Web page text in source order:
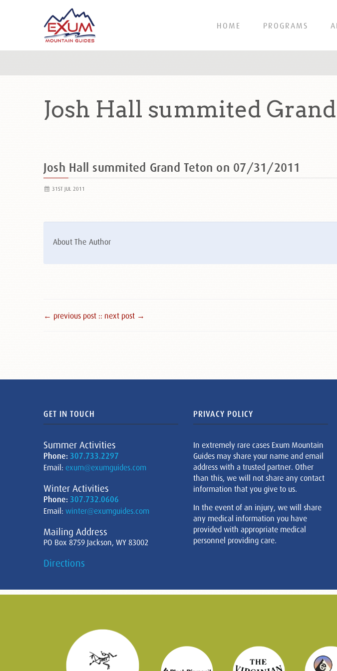
HOME PROGRAMS
Josh Hall summited Grand
Josh Hall summited Grand Teton on 07/31/2011
31ST JUL 2011
About The Author
← previous post :: next post →
GET IN TOUCH
Summer Activities
Phone: 307.733.2297
Email: exum@exumguides.com
Winter Activities
Phone: 307.732.0606
Email: winter@exumguides.com
Mailing Address
PO Box 8759 Jackson, WY 83002
Directions
PRIVACY POLICY
In extremely rare cases Exum Mountain
Guides may share your name and email
address with a trusted partner. Other
than this, we will not share any contact
information that you give to us.
In the event of an injury, we will share
any medical information you have
provided with appropriate medical
personnel providing care.